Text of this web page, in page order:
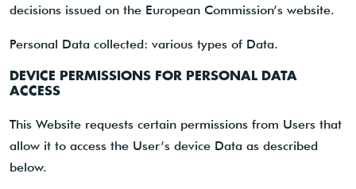
decisions issued on the European Commission’s website.
Personal Data collected: various types of Data.
DEVICE PERMISSIONS FOR PERSONAL DATA
ACCESS
This Website requests certain permissions from Users that
allow it to access the User’s device Data as described
below.